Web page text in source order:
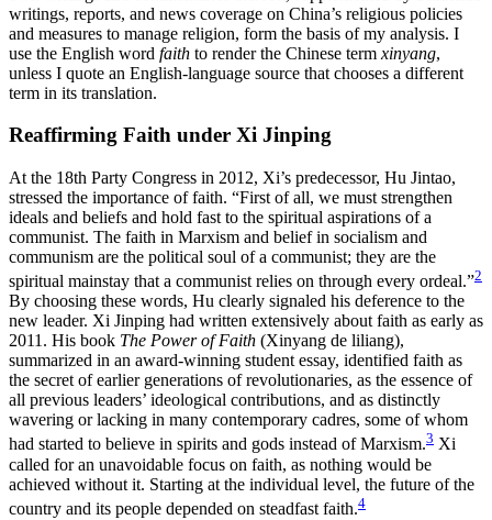
writings, reports, and news coverage on China’s religious policies
and measures to manage religion, form the basis of my analysis. I
use the English word faith to render the Chinese term xinyang,
unless I quote an English-language source that chooses a different
term in its translation.
Reaffirming Faith under Xi Jinping
At the 18th Party Congress in 2012, Xi’s predecessor, Hu Jintao,
stressed the importance of faith. “First of all, we must strengthen
ideals and beliefs and hold fast to the spiritual aspirations of a
communist. The faith in Marxism and belief in socialism and
communism are the political soul of a communist; they are the
spiritual mainstay that a communist relies on through every ordeal.”2
By choosing these words, Hu clearly signaled his deference to the
new leader. Xi Jinping had written extensively about faith as early as
2011. His book The Power of Faith (Xinyang de liliang),
summarized in an award-winning student essay, identified faith as
the secret of earlier generations of revolutionaries, as the essence of
all previous leaders’ ideological contributions, and as distinctly
wavering or lacking in many contemporary cadres, some of whom
had started to believe in spirits and gods instead of Marxism.3 Xi
called for an unavoidable focus on faith, as nothing would be
achieved without it. Starting at the individual level, the future of the
country and its people depended on steadfast faith.4